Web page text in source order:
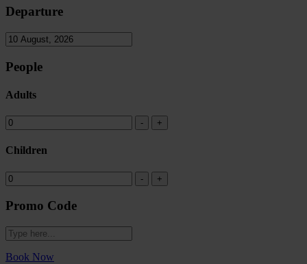
Departure
People
Adults
Children
Promo Code
Book Now